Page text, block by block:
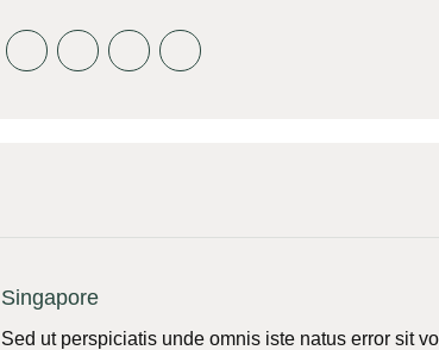
Singapore
Sed ut perspiciatis unde omnis iste natus error sit